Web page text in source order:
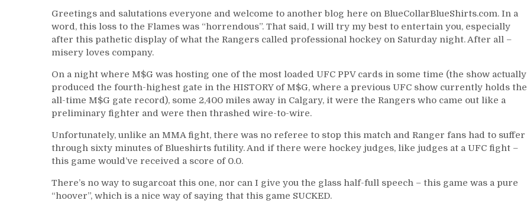
“C
of
Red”;
Loss
the
Season,
Excuses
Turning
into
Fat
Greetings and salutations everyone and welcome to another blog here on BlueCollarBlueShirts.com. In a
word, this loss to the Flames was “horrendous”. That said, I will try my best to entertain you, especially
after this pathetic display of what the Rangers called professional hockey on Saturday night. After all –
misery loves company.
On a night where M$G was hosting one of the most loaded UFC PPV cards in some time (the show actually
produced the fourth-highest gate in the HISTORY of M$G, where a previous UFC show currently holds the
all-time M$G gate record), some 2,400 miles away in Calgary, it were the Rangers who came out like a
preliminary fighter and were then thrashed wire-to-wire.
Unfortunately, unlike an MMA fight, there was no referee to stop this match and Ranger fans had to suffer
through sixty minutes of Blueshirts futility. And if there were hockey judges, like judges at a UFC fight –
this game would’ve received a score of 0.0.
There’s no way to sugarcoat this one, nor can I give you the glass half-full speech – this game was a pure
“hoover”, which is a nice way of saying that this game SUCKED.